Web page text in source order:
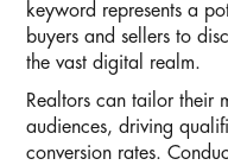
keyword represents a
buyers and sellers to
the vast digital realm.
Realtors can tailor their
audiences, driving
conversion rates.